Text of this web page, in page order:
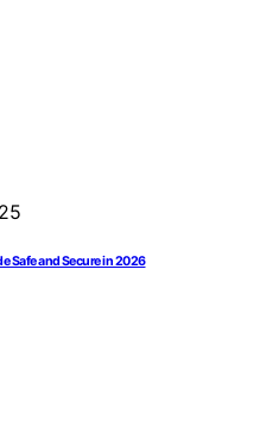
Safe and Secure in 2026